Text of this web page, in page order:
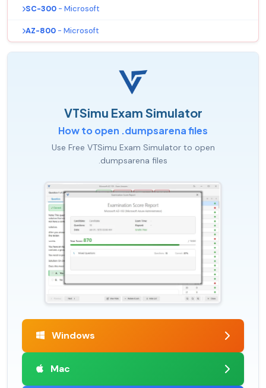
SC-300 - Microsoft
AZ-800 - Microsoft
VTSimu Exam Simulator
How to open .dumpsarena files
Use Free VTSimu Exam Simulator to open
.dumpsarena files
Windows
Mac